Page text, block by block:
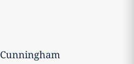
Cunningham